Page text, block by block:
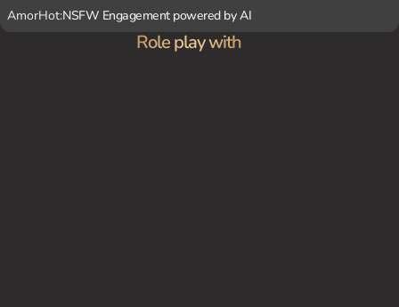
AmorHot:NSFW Engagement powered by AI
Role play with